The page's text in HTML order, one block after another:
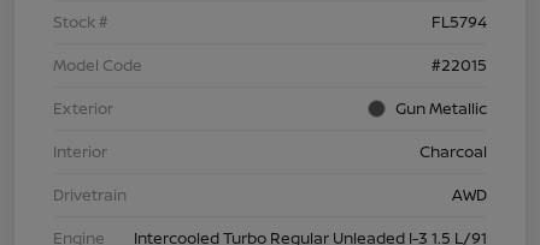
Stock #
FL5794
Model Code
#22015
Exterior
Gun Metallic
Interior
Charcoal
Drivetrain
AWD
Engine
Intercooled Turbo Regular Unleaded I-3 1.5 L/91